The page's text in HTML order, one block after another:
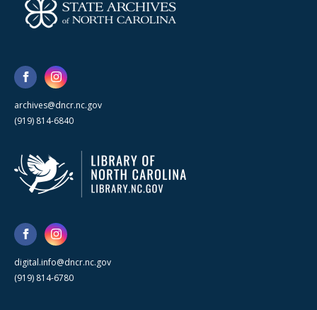
archives@dncr.nc.gov
(919) 814-6840
digital.info@dncr.nc.gov
(919) 814-6780